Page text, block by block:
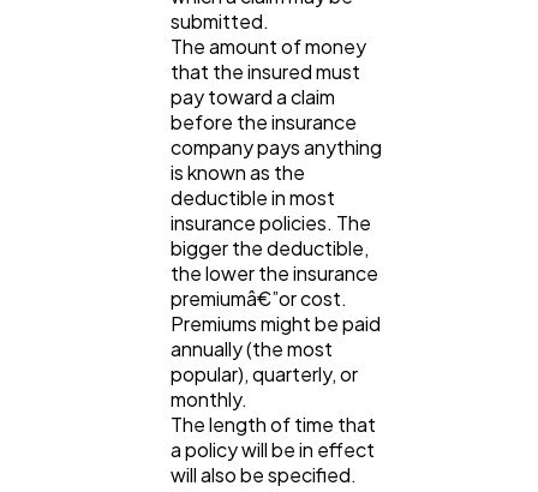
Automotive
Casino / Gambling
submitted.
The amount of money
that the insured must
pay toward a claim
before the insurance
company pays anything
is known as the
deductible in most
insurance policies. The
bigger the deductible,
the lower the insurance
premiumâ€”or cost.
Premiums might be paid
annually (the most
popular), quarterly, or
monthly.
The length of time that
a policy will be in effect
will also be specified.